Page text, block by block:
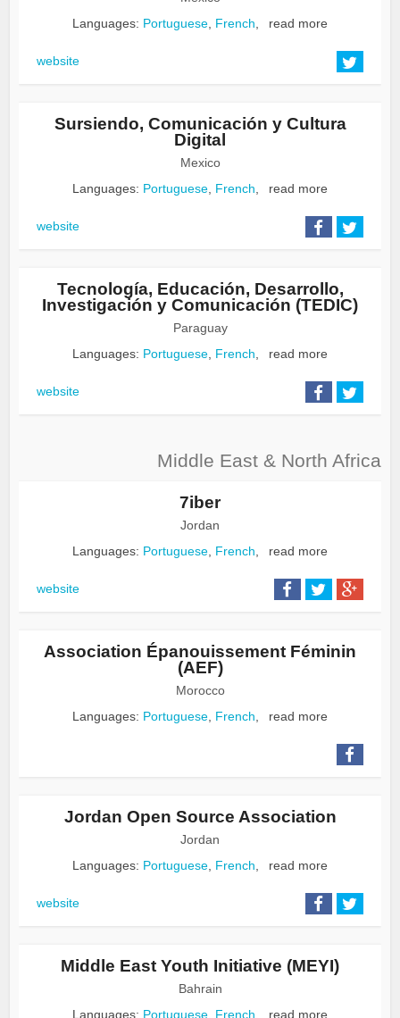
Languages: Portuguese, French, read more
website
Sursiendo, Comunicación y Cultura
Digital
Mexico
Languages: Portuguese, French, read more
website
Tecnología, Educación, Desarrollo,
Investigación y Comunicación (TEDIC)
Paraguay
Languages: Portuguese, French, read more
website
Middle East & North Africa
7iber
Jordan
Languages: Portuguese French read more
website
Association Épanouissement Féminin
(AEF)
Morocco
Languages: Portuguese French read more
Jordan Open Source Association
Jordan
Languages: Portuguese French read more
website
Middle East Youth Initiative (MEYI)
Bahrain
Languages: Portuguese French read more